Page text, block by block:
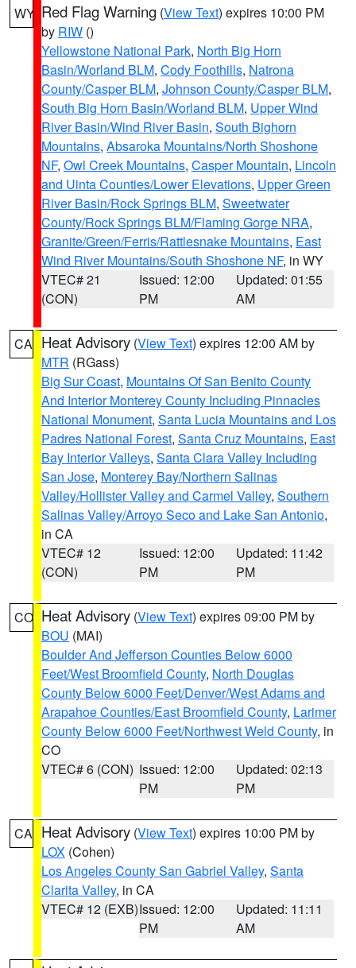
WY Red Flag Warning (View Text) expires 10:00 PM
by RIW ()
Yellowstone National Park, North Big Horn
Basin/Worland BLM, Cody Foothills, Natrona
County/Casper BLM, Johnson County/Casper BLM,
South Big Horn Basin/Worland BLM, Upper Wind
River Basin/Wind River Basin, South Bighorn
Mountains, Absaroka Mountains/North Shoshone
NF, Owl Creek Mountains, Casper Mountain, Lincoln
and Uinta Counties/Lower Elevations, Upper Green
River Basin/Rock Springs BLM, Sweetwater
County/Rock Springs BLM/Flaming Gorge NRA,
Granite/Green/Ferris/Rattlesnake Mountains, East
Wind River Mountains/South Shoshone NF, in WY
VTEC# 21
(CON)
Issued: 12:00
PM
Updated: 01:55
AM
CA Heat Advisory (View Text) expires 12:00 AM by
MTR (RGass)
Big Sur Coast, Mountains Of San Benito County
And Interior Monterey County Including Pinnacles
National Monument, Santa Lucia Mountains and Los
Padres National Forest, Santa Cruz Mountains, East
Bay Interior Valleys, Santa Clara Valley Including
San Jose, Monterey Bay/Northern Salinas
Valley/Hollister Valley and Carmel Valley, Southern
Salinas Valley/Arroyo Seco and Lake San Antonio,
in CA
VTEC# 12
(CON)
Issued: 12:00
PM
Updated: 11:42
PM
CO Heat Advisory (View Text) expires 09:00 PM by
BOU (MAI)
Boulder And Jefferson Counties Below 6000
Feet/West Broomfield County, North Douglas
County Below 6000 Feet/Denver/West Adams and
Arapahoe Counties/East Broomfield County, Larimer
County Below 6000 Feet/Northwest Weld County, in
CO
VTEC# 6 (CON) Issued: 12:00
PM
Updated: 02:13
PM
CA Heat Advisory (View Text) expires 10:00 PM by
LOX (Cohen)
Los Angeles County San Gabriel Valley, Santa
Clarita Valley, in CA
VTEC# 12 (EXB)Issued: 12:00
PM
Updated: 11:11
AM